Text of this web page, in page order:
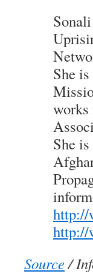
She
She
http://
http://
Source/